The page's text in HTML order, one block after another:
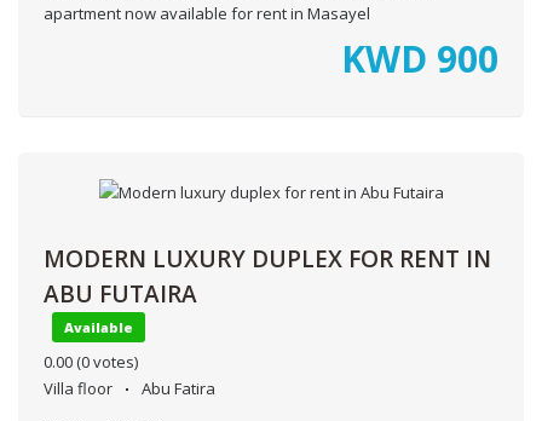
apartment now available for rent in Masayel
KWD 900
MODERN LUXURY DUPLEX FOR RENT IN
ABU FUTAIRA
Available
0.00 (0 votes)
Villa floor
Abu Fatira